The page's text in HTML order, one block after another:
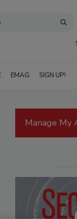
EMAG SIGN UP!
Manage My